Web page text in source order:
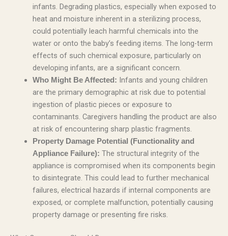
infants. Degrading plastics, especially when exposed to
heat and moisture inherent in a sterilizing process,
could potentially leach harmful chemicals into the
water or onto the baby’s feeding items. The long-term
effects of such chemical exposure, particularly on
developing infants, are a significant concern.
Who Might Be Affected: Infants and young children
are the primary demographic at risk due to potential
ingestion of plastic pieces or exposure to
contaminants. Caregivers handling the product are also
at risk of encountering sharp plastic fragments.
Property Damage Potential (Functionality and
Appliance Failure): The structural integrity of the
appliance is compromised when its components begin
to disintegrate. This could lead to further mechanical
failures, electrical hazards if internal components are
exposed, or complete malfunction, potentially causing
property damage or presenting fire risks.